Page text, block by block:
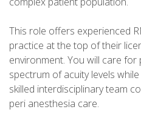
This role offers experienced
practice at the top of their
environment. You will care
spectrum of acuity levels
skilled interdisciplinary team
peri anesthesia care.